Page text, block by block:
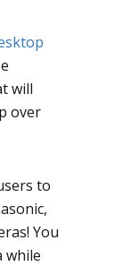
will
over
to
You
while